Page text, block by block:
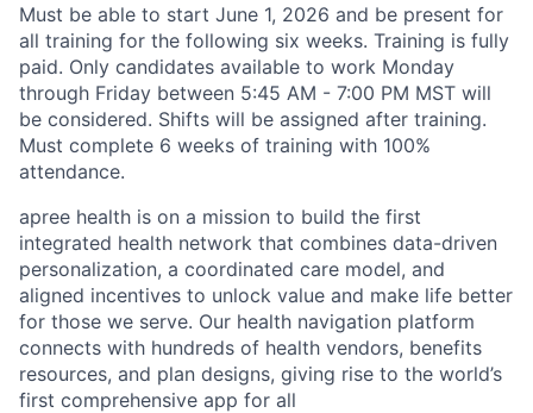
Must be able to start June 1, 2026 and be present for
all training for the following six weeks. Training is fully
paid. Only candidates available to work Monday
through Friday between 5:45 AM - 7:00 PM MST will
be considered. Shifts will be assigned after training.
Must complete 6 weeks of training with 100%
attendance.
apree health is on a mission to build the first
integrated health network that combines data-driven
personalization, a coordinated care model, and
aligned incentives to unlock value and make life better
for those we serve. Our health navigation platform
connects with hundreds of health vendors, benefits
resources, and plan designs, giving rise to the world’s
first comprehensive app for all